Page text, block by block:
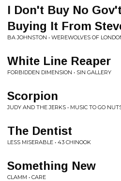
I Don't Buy No Gov't
Buying It From
BA JOHNSTON • WEREWOLVES OF
White Line Reaper
FORBIDDEN DIMENSION • SIN GALLERY
Scorpion
JUDY AND THE JERKS • MUSIC TO GO
The Dentist
LESS MISERABLE • 43 CHINOOK
Something New
CLAMM • CARE